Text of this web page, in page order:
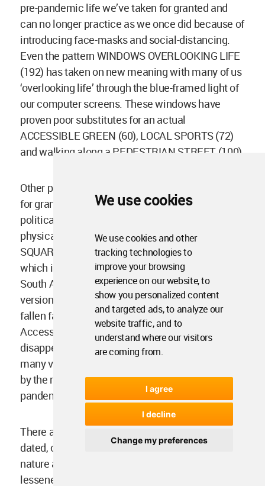
We use cookies
We use cookies and other
tracking technologies to
improve your browsing
experience on our website, to
show you personalized content
and targeted ads, to analyze our
website traffic, and to
understand where our visitors
are coming from.
I agree
I decline
Change my preferences
pre-pandemic life we’ve taken for granted and
can no longer practice as we once did because of
introducing face-masks and social-distancing.
Even the pattern WINDOWS OVERLOOKING LIFE
(192) has taken on new meaning with many of us
‘overlooking life’ through the blue-framed light of
our computer screens. These windows have
proven poor substitutes for an actual
ACCESSIBLE GREEN (60), LOCAL SPORTS (72)
and walking along a PEDESTRIAN STREET (100).
Other patterns, Alexander himself seemed to take
for granted. He failed to acknowledge the
political importance and power of bodies in
physical public space in SMALL PUBLIC
SQUARES (61), DANCING IN THE STREET (63)
which is a common form of protest in my home;
South Africa and LOCAL TOWN HALL (44). Virtual
versions of city centers and public squares have
fallen far short of their physical counterparts.
Access to the internet is unequal globally and the
disappearance of people from view has silenced
many vulnerable and minority voices as showed
by the rise in gender-based violence during the
pandemic and the Black Lives Matter movement.
There are patterns within the book that have
dated, others that are particularly Western in
nature and many that are subjective. This has not
lessened my delight in rediscovering Alexander’s